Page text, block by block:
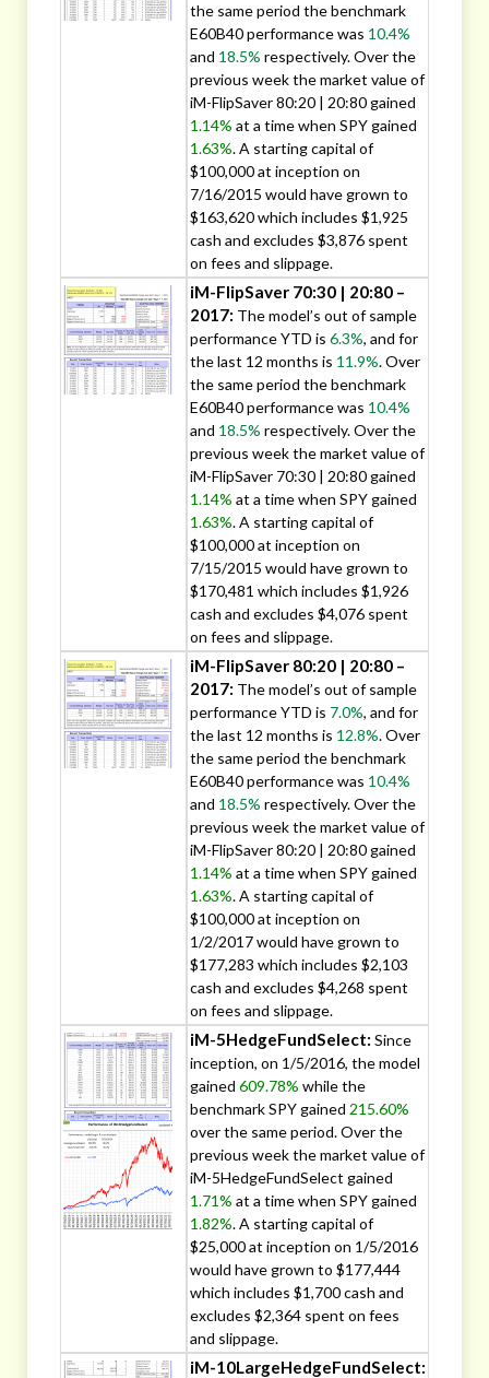
the same period the benchmark
E60B40 performance was 10.4%
and 18.5% respectively. Over the
previous week the market value of
iM-FlipSaver 80:20 | 20:80 gained
1.14% at a time when SPY gained
1.63%. A starting capital of
$100,000 at inception on
7/16/2015 would have grown to
$163,620 which includes $1,925
cash and excludes $3,876 spent
on fees and slippage.
iM-FlipSaver 70:30 | 20:80 –
2017: The model’s out of sample
performance YTD is 6.3%, and for
the last 12 months is 11.9%. Over
the same period the benchmark
E60B40 performance was 10.4%
and 18.5% respectively. Over the
previous week the market value of
iM-FlipSaver 70:30 | 20:80 gained
1.14% at a time when SPY gained
1.63%. A starting capital of
$100,000 at inception on
7/15/2015 would have grown to
$170,481 which includes $1,926
cash and excludes $4,076 spent
on fees and slippage.
iM-FlipSaver 80:20 | 20:80 –
2017: The model’s out of sample
performance YTD is 7.0%, and for
the last 12 months is 12.8%. Over
the same period the benchmark
E60B40 performance was 10.4%
and 18.5% respectively. Over the
previous week the market value of
iM-FlipSaver 80:20 | 20:80 gained
1.14% at a time when SPY gained
1.63%. A starting capital of
$100,000 at inception on
1/2/2017 would have grown to
$177,283 which includes $2,103
cash and excludes $4,268 spent
on fees and slippage.
iM-5HedgeFundSelect: Since
inception, on 1/5/2016, the model
gained 609.78% while the
benchmark SPY gained 215.60%
over the same period. Over the
previous week the market value of
iM-5HedgeFundSelect gained
1.71% at a time when SPY gained
1.82%. A starting capital of
$25,000 at inception on 1/5/2016
would have grown to $177,444
which includes $1,700 cash and
excludes $2,364 spent on fees
and slippage.
iM-10LargeHedgeFundSelect: